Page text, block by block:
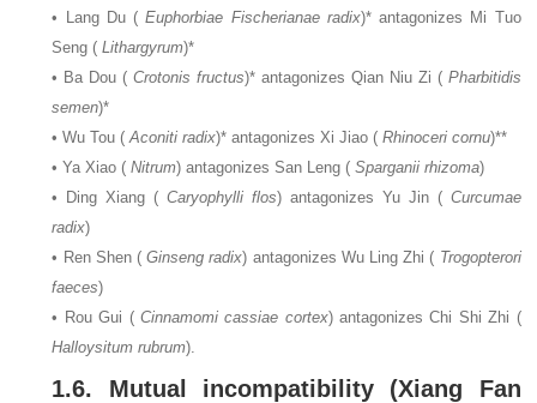
• Lang Du (Euphorbiae Fischerianae radix)* antagonizes Mi Tuo
Seng (Lithargyrum)*
• Ba Dou (Crotonis fructus)* antagonizes Qian Niu Zi ( Pharbitidis
semen)*
• Wu Tou (Aconiti radix)* antagonizes Xi Jiao (Rhinoceri cornu)**
• Ya Xiao (Nitrum) antagonizes San Leng (Sparganii rhizoma)
• Ding Xiang (Caryophylli flos) antagonizes Yu Jin ( Curcumae
radix)
• Ren Shen (Ginseng radix) antagonizes Wu Ling Zhi ( Trogopterori
faeces)
• Rou Gui ( Cinnamomi cassiae cortex) antagonizes Chi Shi Zhi (
Halloysitum rubrum).
1.6. Mutual incompatibility (Xiang Fan